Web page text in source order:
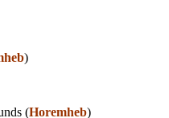
)
(Horemheb)